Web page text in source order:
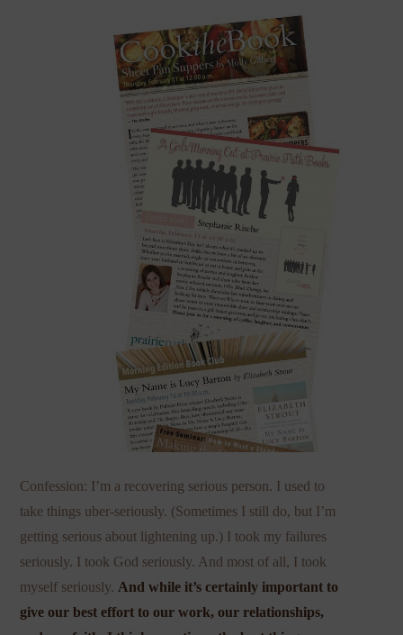
Confession: I’m a recovering serious person. I used to
take things uber-seriously. (Sometimes I still do, but I’m
getting serious about lightening up.) I took my failures
seriously. I took God seriously. And most of all, I took
myself seriously. And while it’s certainly important to
give our best effort to our work, our relationships,